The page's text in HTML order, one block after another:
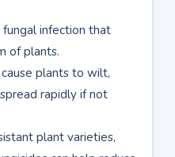
fungal infection that
of plants.
plants to wilt,
rapidly if not
plant varieties,